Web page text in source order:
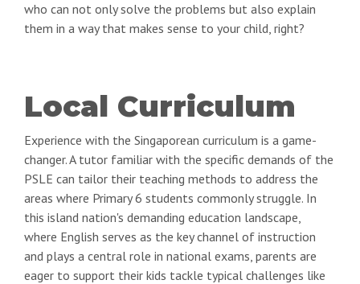
who can not only solve the problems but also explain
them in a way that makes sense to your child, right?
Local Curriculum
Experience with the Singaporean curriculum is a game-
changer. A tutor familiar with the specific demands of the
PSLE can tailor their teaching methods to address the
areas where Primary 6 students commonly struggle. In
this island nation's demanding education landscape,
where English serves as the key channel of instruction
and plays a central role in national exams, parents are
eager to support their kids tackle typical challenges like